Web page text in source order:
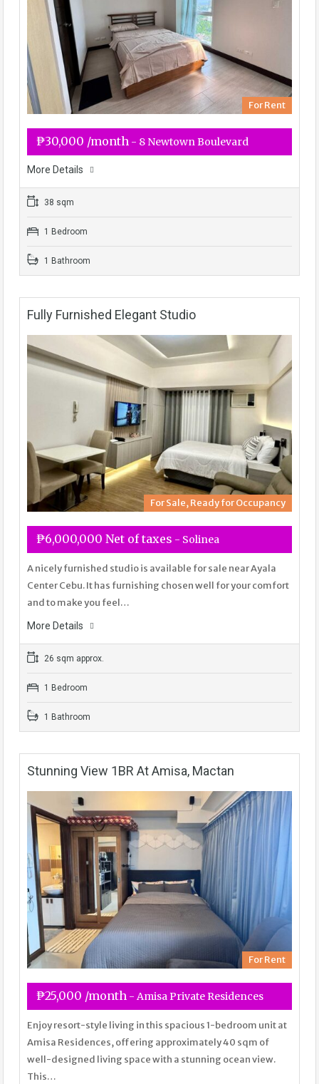
For Rent
₱30,000 /month - 8 Newtown Boulevard
More Details
38 sqm
1 Bedroom
1 Bathroom
Fully Furnished Elegant Studio
For Sale, Ready for Occupancy
₱6,000,000 Net of taxes - Solinea
A nicely furnished studio is available for sale near Ayala
Center Cebu. It has furnishing chosen well for your comfort
and to make you feel…
More Details
26 sqm approx.
1 Bedroom
1 Bathroom
Stunning View 1BR At Amisa, Mactan
For Rent
₱25,000 /month - Amisa Private Residences
Enjoy resort-style living in this spacious 1-bedroom unit at
Amisa Residences, offering approximately 40 sqm of
well-designed living space with a stunning ocean view.
This…